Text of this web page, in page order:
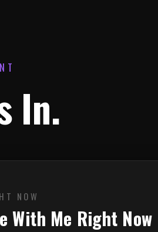
In.
NOW
With Me Right Now